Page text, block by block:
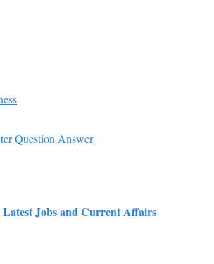
Question Answer
Jobs and Current Affairs